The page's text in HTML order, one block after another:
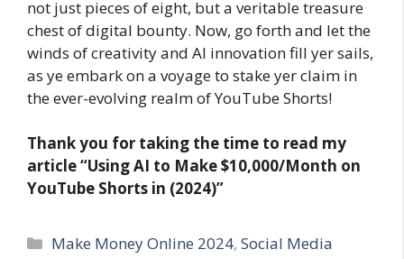
not just pieces of eight, but a veritable treasure
chest of digital bounty. Now, go forth and let the
winds of creativity and AI innovation fill yer sails,
as ye embark on a voyage to stake yer claim in
the ever-evolving realm of YouTube Shorts!
Thank you for taking the time to read my
article“Using AI to Make $10,000/Month on
YouTube Shorts in (2024)”
Categories
Make Money Online 2024,Social Media